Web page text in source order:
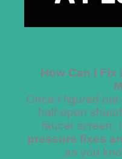
How Can I Fix
Once I figured
half-open
faucet screen,
pressure fixes
as you